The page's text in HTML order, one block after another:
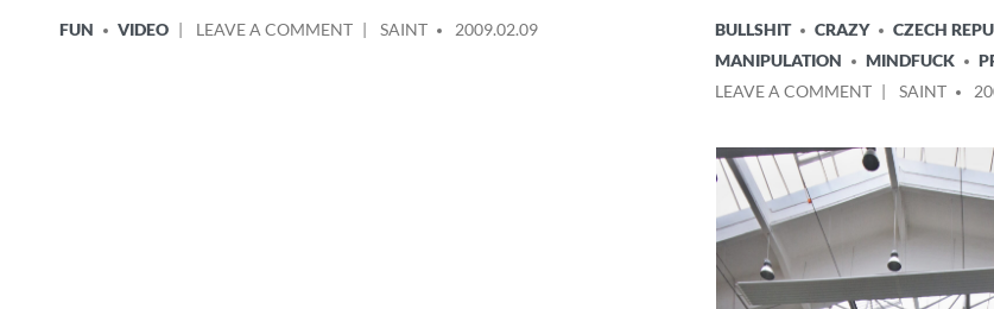
POSTED
FUN VIDEO LEAVE A COMMENTON
POSTED
SAINT 2009.02.09
POSTED
IN
BULLSHIT CRAZY CZECH
MANIPULATION
MINDFUCK
LEAVE A COMMENTON
HOAX
POSTED
SAINT